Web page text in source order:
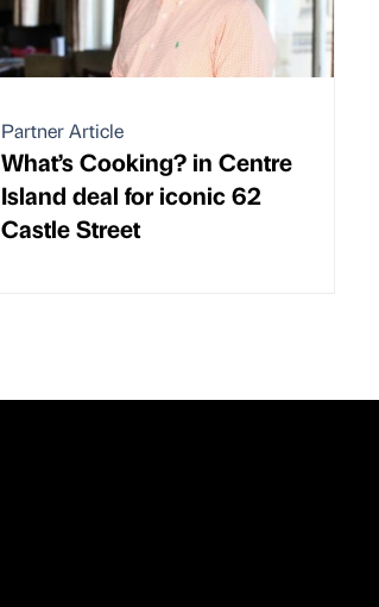
Partner Article
What’s Cooking? in Centre
Island deal for iconic 62
Castle Street